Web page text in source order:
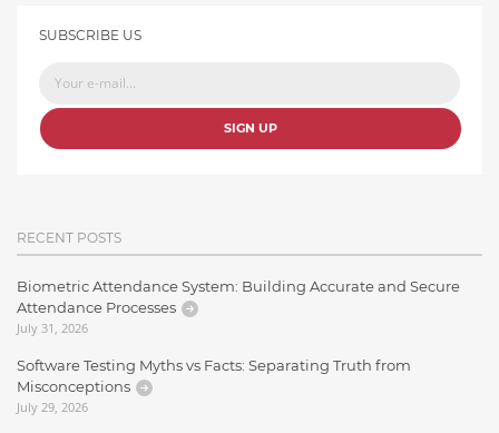
SUBSCRIBE US
SIGN UP
RECENT POSTS
Biometric Attendance System: Building Accurate and Secure
Attendance Processes
July 31, 2026
Software Testing Myths vs Facts: Separating Truth from
Misconceptions
July 29, 2026